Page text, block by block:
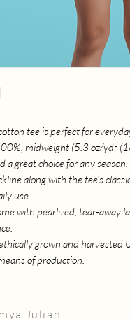
tee is perfect for
midweight (5.3 oz/yd²
a great choice for any season.
along with the tee's
use.
with pearlized, tear-away
grown and harvested
of production.
Julian.